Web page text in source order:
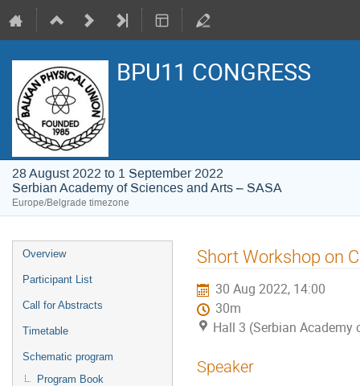
BPU11 CONGRESS
28 August 2022 to 1 September 2022
Serbian Academy of Sciences and Arts – SASA
Europe/Belgrade timezone
Event
menu
Overview
Participant List
Call for Abstracts
Timetable
Schematic program
Program Book
Short Workshop on
30 Aug 2022, 14:00
30m
Hall 3 (Serbian Academy
Speaker